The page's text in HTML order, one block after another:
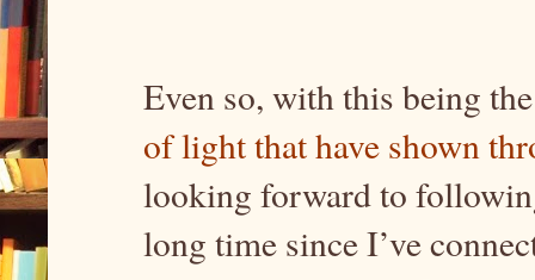
Even so, with this being
of light that have shown
looking forward to
long time since I’ve